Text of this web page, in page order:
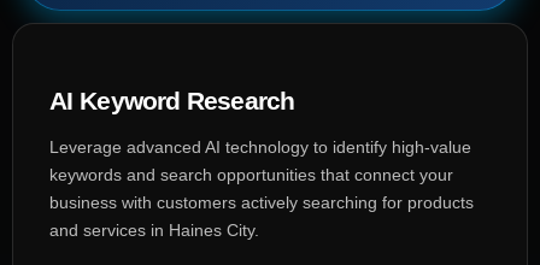
AI Keyword Research
Leverage advanced AI technology to identify high-value
keywords and search opportunities that connect your
business with customers actively searching for products
and services in Haines City.